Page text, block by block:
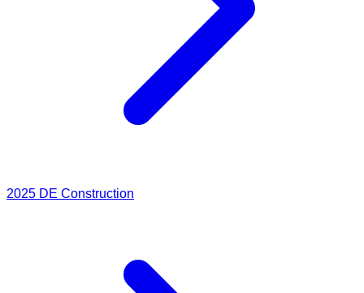
2025 DE Construction